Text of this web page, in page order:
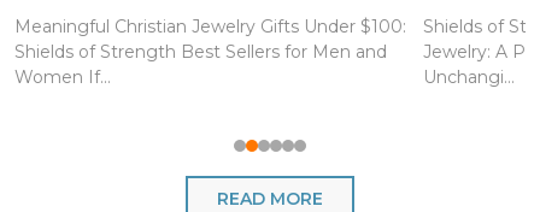
Meaningful Christian Jewelry Gifts Under $100:
Shields of Strength Best Sellers for Men and
Women If...
Shields of
Jewelry: A
Unchangi...
READ MORE